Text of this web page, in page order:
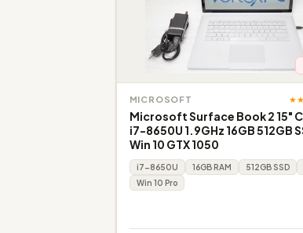
MICROSOFT
Microsoft Surface Book 2 15"
i7-8650U 1.9GHz 16GB 512GB
Win 10 GTX 1050
i7-8650U 16GB RAM 512GB SSD
Win 10 Pro